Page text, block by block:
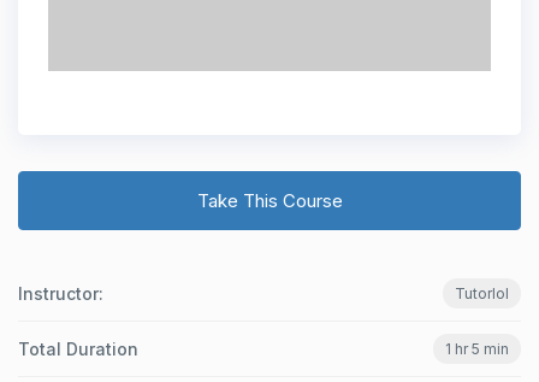
Take This Course
Instructor: Tutorlol
Total Duration 1 hr 5 min